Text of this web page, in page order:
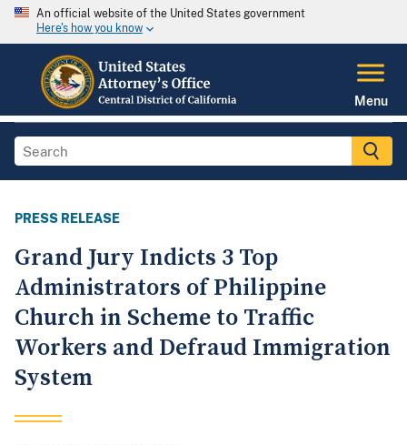
An official website of the United States government
Here's how you know
Menu
PRESS RELEASE
Grand Jury Indicts 3 Top
Administrators of Philippine
Church in Scheme to Traffic
Workers and Defraud Immigration
System